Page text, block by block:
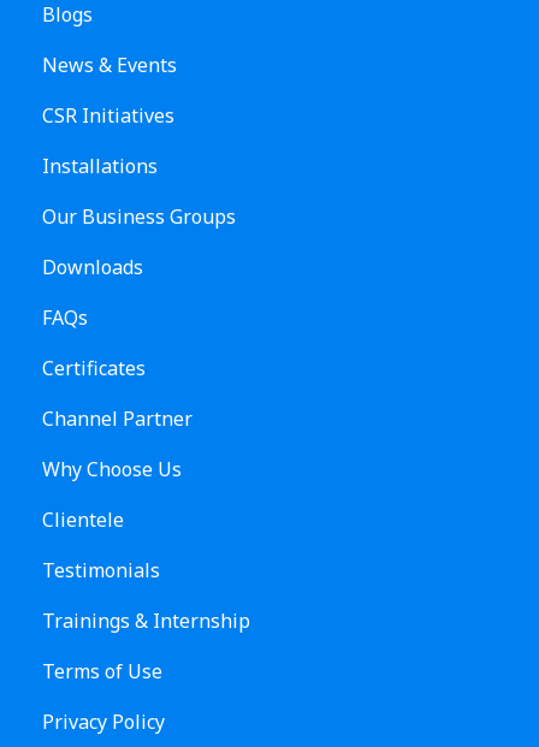
Blogs
News & Events
CSR Initiatives
Installations
Our Business Groups
Downloads
FAQs
Certificates
Channel Partner
Why Choose Us
Clientele
Testimonials
Trainings & Internship
Terms of Use
Privacy Policy